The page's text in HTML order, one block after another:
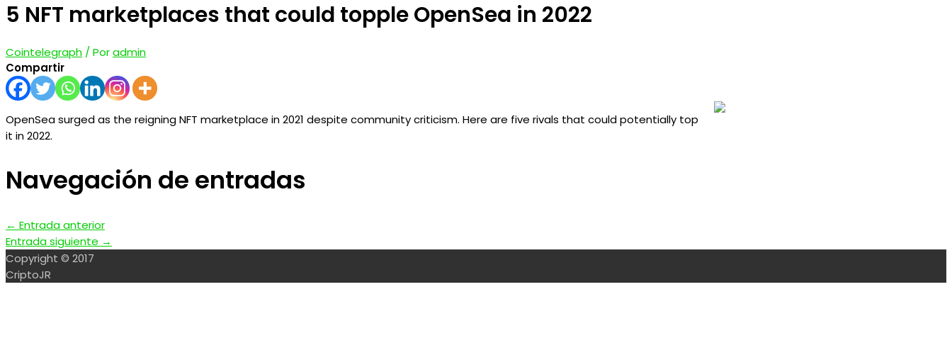
5 NFT marketplaces that could topple OpenSea in 2022
Cointelegraph / Poradmin
Compartir
OpenSea surged as the reigning NFT marketplace in 2021 despite community criticism. Here are five rivals that could potentially top
it in 2022.
Navegación de entradas
← Entrada anterior
Entrada siguiente →
Copyright © 2017
CriptoJR